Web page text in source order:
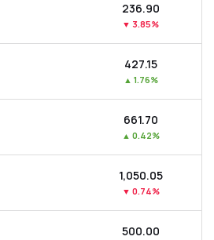
₹236.90
▼ 3.85%
₹427.15
▲ 1.76%
₹661.70
▲ 0.42%
₹1,050.05
▼ 0.74%
₹500.00